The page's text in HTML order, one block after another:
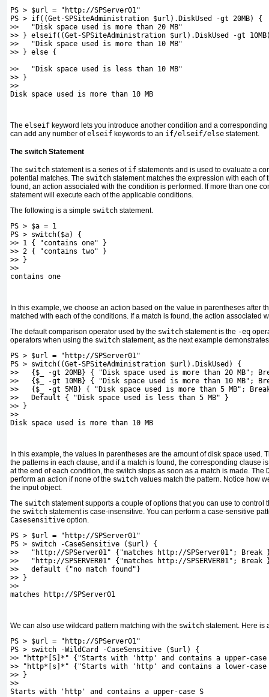
PS > $url = "http://SPServer01"
PS > if((Get-SPSiteAdministration $url).DiskUsed -gt 20MB) {
>>   "Disk space used is more than 20 MB"
>> } elseif((Get-SPSiteAdministration $url).DiskUsed -gt
>>   "Disk space used is more than 10 MB"
>> } else {
>>   "Disk space used is less than 10 MB"
>> }
>>
Disk space used is more than 10 MB
The elseif keyword lets you introduce another condition and a
can add any number ofelseif keywords to an if/elseif/else statement.
The switch Statement
The switch statement is a series of if statements and is used to evaluate a
potential matches. The switch statement matches the expression with each of
found, an action associated with the condition is performed. If more than one
statement will execute each of the applicable conditions.
The following is a simple switch statement.
PS > $a = 1
PS > switch($a) {
>> 1 { "contains one" }
>> 2 { "contains two" }
>> }
>>
contains one
In this example, we choose an action based on the value in parentheses after
matched with each of the conditions. If a match is found, the action associated
The default comparison operator used by the switch statement is the -eq
operators when using the switch statement, as the next example
PS > $url = "http://SPServer01"
PS > switch((Get-SPSiteAdministration $url).DiskUsed) {
>>   {$_ -gt 20MB} { "Disk space used is more than 20 MB";
>>   {$_ -gt 10MB} { "Disk space used is more than 10 MB";
>>   {$_ -gt 5MB} { "Disk space used is more than 5 MB";
>>   Default { "Disk space used is less than 5 MB" }
>> }
>>
Disk space used is more than 10 MB
In this example, the values in parentheses are the amount of disk space used.
the patterns in each clause, and if a match is found, the corresponding clause
at the end of each condition, the switch stops as soon as a match is made. The
perform an action if none of the switch values match the pattern. Notice how
the input object.
The switch statement supports a couple of options that you can use to control
the switch statement is case-insensitive. You can perform a case-sensitive
Casesensitive option.
PS > $url = "http://SPServer01"
PS > switch -CaseSensitive ($url) {
>>   "http://SPServer01" {"matches http://SPServer01"; Break
>>   "http://SPSERVER01" {"matches http://SPSERVER01"; Break
>>   default {"no match found"}
>> }
>>
matches http://SPServer01
We can also use wildcard pattern matching with the switch statement. Here is
PS > $url = "http://SPServer01"
PS > switch -WildCard -CaseSensitive ($url) {
>> "http*[S]*" {"Starts with 'http' and contains a upper-case
>> "http*[s]*" {"Starts with 'http' and contains a lower-
>> }
>>
Starts with 'http' and contains a upper-case S